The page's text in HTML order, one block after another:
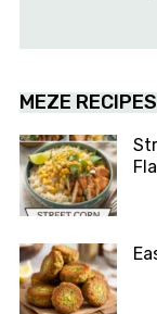
MEZE RECIPES